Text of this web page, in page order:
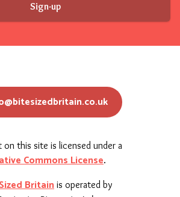
Sign-up
this site is licensed under a
Commons License.
Britain is operated by